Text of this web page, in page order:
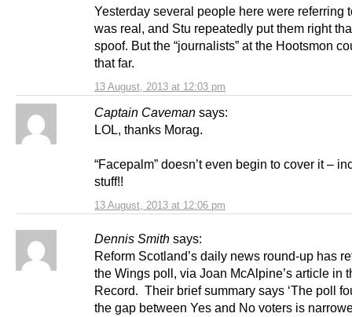
13 August, 2013 at 12:03 pm
Yesterday several people here were referring
was real, and Stu repeatedly put them right
spoof. But the “journalists” at the Hootsmon
that far.
Captain Caveman says:
13 August, 2013 at 12:06 pm
LOL, thanks Morag.
“Facepalm” doesn’t even begin to cover it –
stuff!!
Dennis Smith says:
Reform Scotland’s daily news round-up has
the Wings poll, via Joan McAlpine’s article in
Record. Their brief summary says ‘The poll
the gap between Yes and No voters is